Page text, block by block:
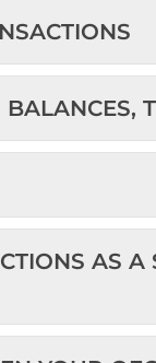
AS A